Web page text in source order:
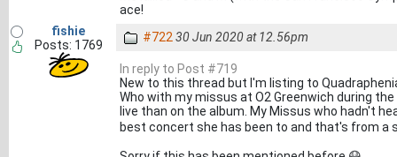
ace!
fishie
Posts: 1769
#722 30 Jun 2020 at 12.56pm
In reply to Post #719
New to this thread but I'm listing to
Who with my missus at O2 Greenwich during
live than on the album. My Missus who hadn't
best concert she has been to and that's from a